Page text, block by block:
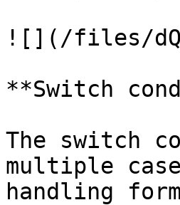
![](/files/
**Switch
The switch
multiple
handling